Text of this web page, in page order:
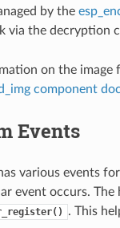
by the
via the decryption
on the
component
Events
has various events
event occurs. The
. This